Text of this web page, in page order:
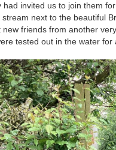
had invited us to join them
stream next to the beautiful
new friends from another
tested out in the water for